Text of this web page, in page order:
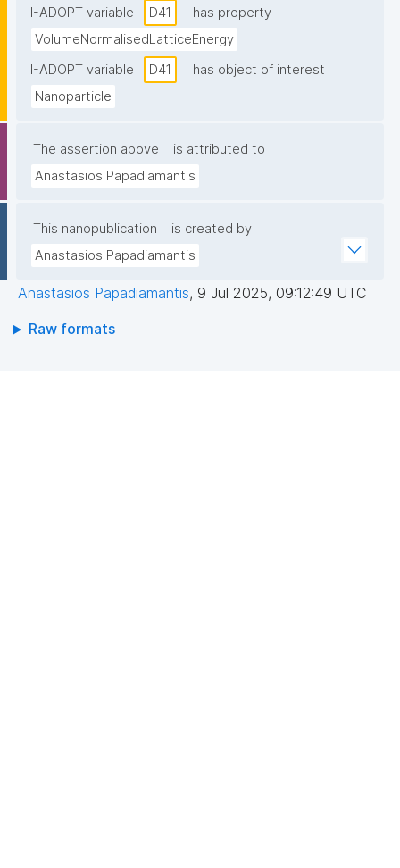
I-ADOPT variable D41
has property
VolumeNormalisedLatticeEnergy
I-ADOPT variable
D41
has object of interest
Nanoparticle
The assertion above
is attributed to
Anastasios Papadiamantis
This nanopublication
is created by
Anastasios Papadiamantis
Anastasios Papadiamantis, 9 Jul 2025, 09:12:49 UTC
Raw formats